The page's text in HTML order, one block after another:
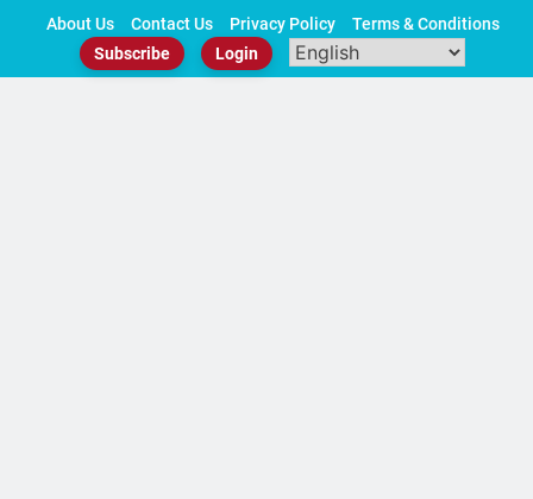
About Us Contact Us Privacy Policy
Terms & Conditions
Subscribe
Login